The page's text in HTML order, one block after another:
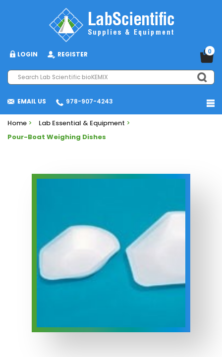
LOGIN REGISTER 0
978-907-4243
EMAIL US
Home > Lab Essential & Equipment >
Pour-Boat Weighing Dishes